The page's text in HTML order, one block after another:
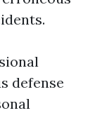
defense